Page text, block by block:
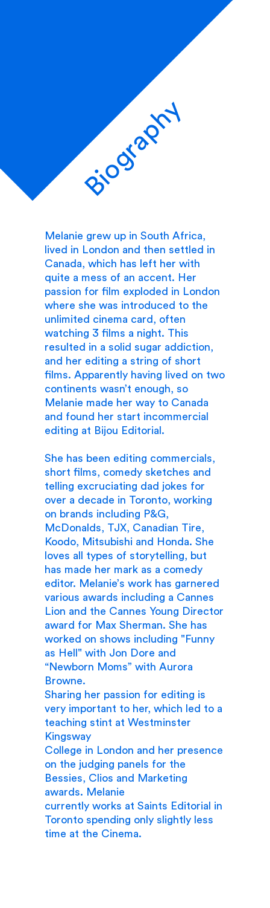
Biography
Melanie grew up in South Africa,
lived in London and then settled in
Canada, which has left her with
quite a mess of an accent. Her
passion for film exploded in London
where she was introduced to the
unlimited cinema card, often
watching 3 films a night. This
resulted in a solid sugar addiction,
and her editing a string of short
films. Apparently having lived on two
continents wasn’t enough, so
Melanie made her way to Canada
and found her start incommercial
editing at Bijou Editorial.
She has been editing commercials,
short films, comedy sketches and
telling excruciating dad jokes for
over a decade in Toronto, working
on brands including P&G,
McDonalds, TJX, Canadian Tire,
Koodo, Mitsubishi and Honda. She
loves all types of storytelling, but
has made her mark as a comedy
editor. Melanie’s work has garnered
various awards including a Cannes
Lion and the Cannes Young Director
award for Max Sherman. She has
worked on shows including "Funny
as Hell" with Jon Dore and
“Newborn Moms” with Aurora
Browne.
Sharing her passion for editing is
very important to her, which led to a
teaching stint at Westminster
Kingsway
College in London and her presence
on the judging panels for the
Bessies, Clios and Marketing
awards. Melanie
currently works at Saints Editorial in
Toronto spending only slightly less
time at the Cinema.